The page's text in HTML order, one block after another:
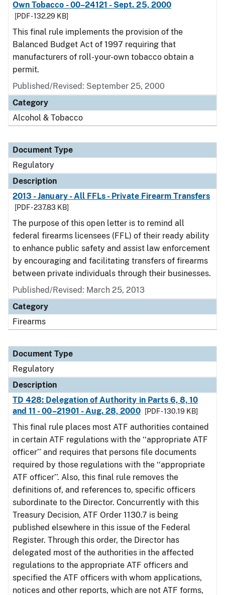
Own Tobacco - 00–24121 - Sept. 25, 2000
[PDF - 132.29 KB]
This final rule implements the provision of the
Balanced Budget Act of 1997 requiring that
manufacturers of roll-your-own tobacco obtain a
permit.
Published/Revised: September 25, 2000
Category
Alcohol & Tobacco
Document Type
Regulatory
Description
2013 - January - All FFLs - Private Firearm Transfers
[PDF - 237.83 KB]
The purpose of this open letter is to remind all
federal firearms licensees (FFL) of their ready ability
to enhance public safety and assist law enforcement
by encouraging and facilitating transfers of firearms
between private individuals through their businesses.
Published/Revised: March 25, 2013
Category
Firearms
Document Type
Regulatory
Description
TD 428: Delegation of Authority in Parts 6, 8, 10
and 11 - 00–21901 - Aug. 28, 2000
[PDF - 130.19 KB]
This final rule places most ATF authorities contained
in certain ATF regulations with the ‘‘appropriate ATF
officer’’ and requires that persons file documents
required by those regulations with the ‘‘appropriate
ATF officer’’. Also, this final rule removes the
definitions of, and references to, specific officers
subordinate to the Director. Concurrently with this
Treasury Decision, ATF Order 1130.7 is being
published elsewhere in this issue of the Federal
Register. Through this order, the Director has
delegated most of the authorities in the affected
regulations to the appropriate ATF officers and
specified the ATF officers with whom applications,
notices and other reports, which are not ATF forms,